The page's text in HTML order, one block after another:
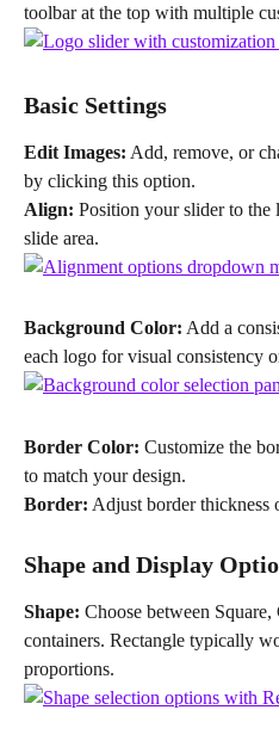
toolbar at the top with multiple
Basic Settings
Edit Images: Add, remove, or
by clicking this option.
Align: Position your slider to
slide area.
Background Color: Add a
each logo for visual consistency
Border Color: Customize the
to match your design.
Border: Adjust border thickness
Shape and Display
Shape: Choose between
containers. Rectangle typically
proportions.